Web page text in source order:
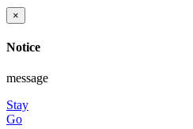
×
Notice
message
Stay
Go